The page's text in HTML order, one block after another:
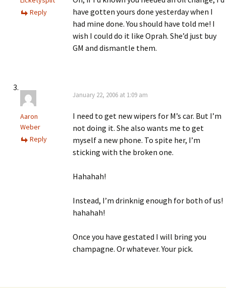
have gotten yours done yesterday when I
had mine done. You should have told me! I
wish I could do it like Oprah. She’d just buy
GM and dismantle them.
Reply
Aaron
Weber
January 22, 2006 at 1:09 am
I need to get new wipers for M’s car. But I’m
not doing it. She also wants me to get
myself a new phone. To spite her, I’m
sticking with the broken one.
Hahahah!
Instead, I’m drinknig enough for both of us!
hahahah!
Once you have gestated I will bring you
champagne. Or whatever. Your pick.
Reply